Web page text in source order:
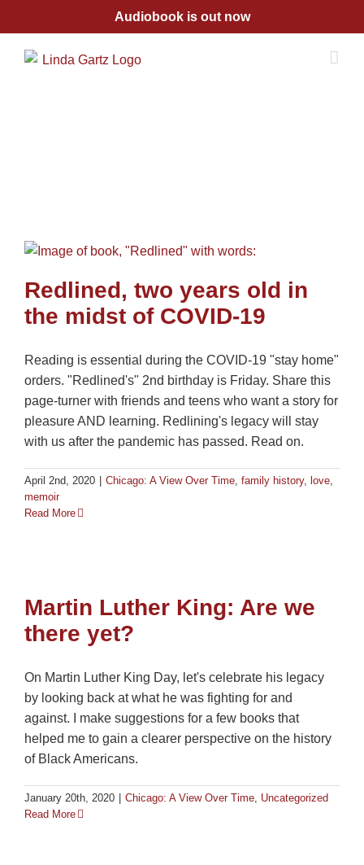
content
Audiobook is out now
Redlined, two years old in
the midst of COVID-19
Reading is essential during the COVID-19 "stay home"
orders. "Redlined's" 2nd birthday is Friday. Share this
page-turner with friends and teens who want a story for
pleasure AND learning. Redlining's legacy will stay
with us after the pandemic has passed. Read on.
April 2nd, 2020 Chicago: A View Over Time, family history, love,
memoir
Read More
Martin Luther King: Are we
there yet?
On Martin Luther King Day, let's celebrate his legacy
by looking back at what he was fighting for and
against. I make suggestions for a few books that
helped me to gain a clearer perspective on the history
of Black Americans.
January 20th, 2020 Chicago: A View Over Time, Uncategorized
Read More